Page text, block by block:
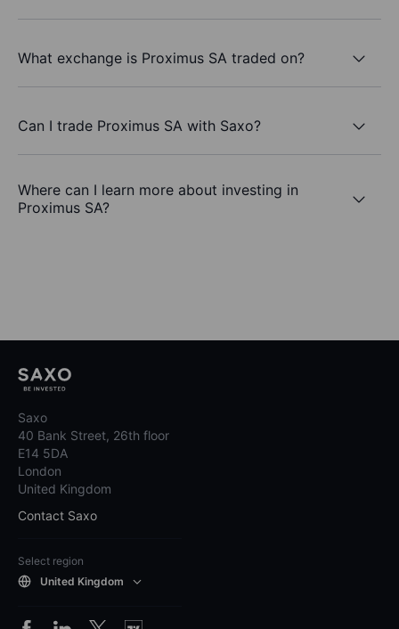
What exchange is Proximus SA traded on?
Can I trade Proximus SA with Saxo?
Where can I learn more about investing in
Proximus SA?
Saxo
40 Bank Street, 26th floor
E14 5DA
London
United Kingdom
Contact Saxo
Select region
United Kingdom